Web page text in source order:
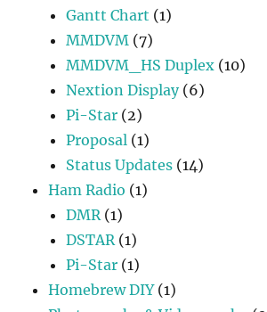
Gantt Chart (1)
MMDVM (7)
MMDVM_HS Duplex (10)
Nextion Display(6)
Pi-Star (2)
Proposal (1)
Status Updates (14)
Ham Radio (1)
DMR(1)
DSTAR(1)
Pi-Star (1)
Homebrew DIY(1)